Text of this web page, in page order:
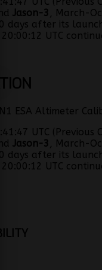
Jason-3
, March-
days after its
UTC
ESA Altimeter
UTC (Previous
Jason-3
, March-
days after its
UTC